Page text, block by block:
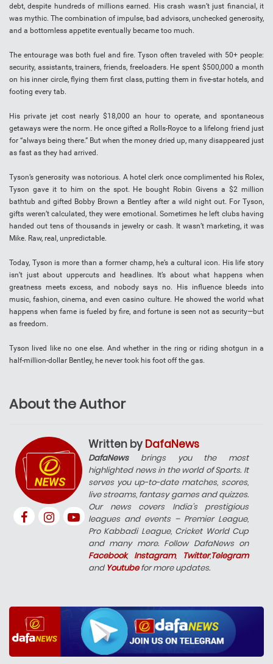
debt, despite hundreds of millions earned. His crash wasn’t just financial, it
was mythic. The combination of impulse, bad advisors, unchecked generosity,
and a bottomless appetite eventually became too much.
The entourage was both fuel and fire. Tyson often traveled with 50+ people:
security, assistants, trainers, friends, freeloaders. He spent $500,000 a month
on his inner circle, flying them first class, putting them in five-star hotels, and
footing every tab.
His private jet cost nearly $18,000 an hour to operate, and spontaneous
getaways were the norm. He once gifted a Rolls-Royce to a lifelong friend just
for “always being there.” But when the money dried up, many disappeared just
as fast as they had arrived.
Tyson’s generosity was notorious. A hotel clerk once complimented his Rolex,
Tyson gave it to him on the spot. He bought Robin Givens a $2 million
bathtub and gifted Bobby Brown a Bentley after a wild night out. For Tyson,
gifts weren’t calculated, they were emotional. Sometimes he left clubs having
handed out tens of thousands in jewelry or cash. It wasn’t marketing, it was
Mike. Raw, real, unpredictable.
Today, Tyson is more than a former champ, he’s a cultural icon. His life story
isn’t just about uppercuts and headlines. It’s about what happens when
greatness meets excess, and nobody says no. His influence bleeds into
music, fashion, cinema, and even casino culture. He showed the world what
happens when fame is fueled by fire, and fortune is seen not as security—but
as freedom.
Tyson lived like no one else. And whether in the ring or riding shotgun in a
half-million-dollar Bentley, he never took his foot off the gas.
About the Author
Written by DafaNews
DafaNewsbrings you the most
highlighted news in the world of Sports. It
serves you up-to-date matches, scores,
live streams, fantasy games and quizzes.
Our news covers India’s prestigious
leagues and events – Premier League,
Pro Kabbadi League, Cricket World Cup
and many more. Follow DafaNews on
Facebook, Instagram, Twitter,Telegram
and Youtubefor more updates.